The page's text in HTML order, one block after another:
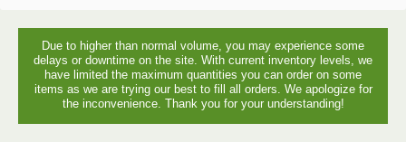
Due to higher than normal volume, you may experience some
delays or downtime on the site. With current inventory levels, we
have limited the maximum quantities you can order on some
items as we are trying our best to fill all orders. We apologize for
the inconvenience. Thank you for your understanding!